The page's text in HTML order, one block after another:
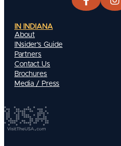
IN INDIANA
About
INsider's Guide
Partners
Contact Us
Brochures
Media / Press